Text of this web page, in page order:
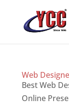
Web
Best Web
Online